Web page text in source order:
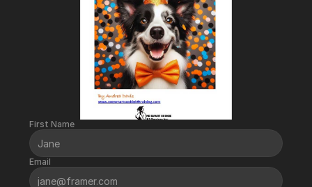
First Name
Email